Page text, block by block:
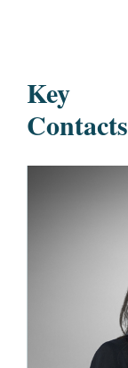
Key
Contacts